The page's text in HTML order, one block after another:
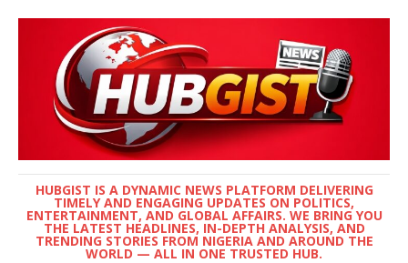
HUBGIST IS A DYNAMIC NEWS PLATFORM DELIVERING
TIMELY AND ENGAGING UPDATES ON POLITICS,
ENTERTAINMENT, AND GLOBAL AFFAIRS. WE BRING YOU
THE LATEST HEADLINES, IN-DEPTH ANALYSIS, AND
TRENDING STORIES FROM NIGERIA AND AROUND THE
WORLD — ALL IN ONE TRUSTED HUB.